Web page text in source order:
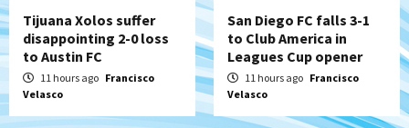
Tijuana Xolos suffer
disappointing 2-0 loss
to Austin FC
11 hours ago Francisco
Velasco
San Diego FC falls 3-1
to Club America in
Leagues Cup opener
11 hours ago Francisco
Velasco